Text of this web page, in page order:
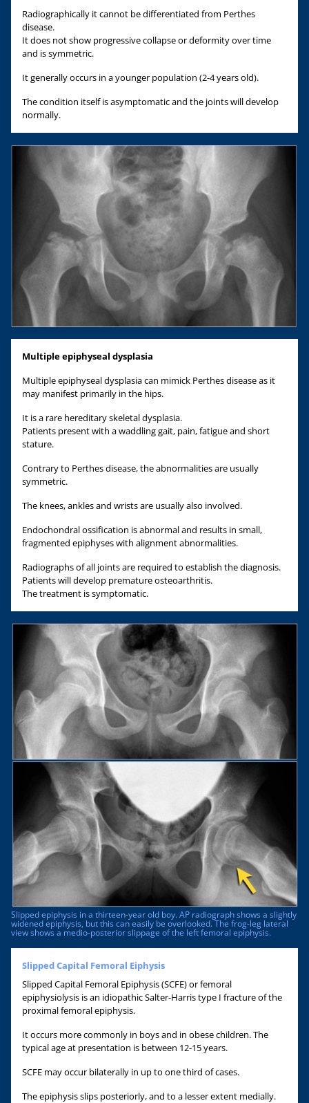
Radiographically it cannot be differentiated from Perthes
disease.
It does not show progressive collapse or deformity over time
and is symmetric.
It generally occurs in a younger population (2-4 years old).
The condition itself is asymptomatic and the joints will develop
normally.
Multiple epiphyseal dysplasia
Multiple epiphyseal dysplasia can mimick Perthes disease as it
may manifest primarily in the hips.
It is a rare hereditary skeletal dysplasia.
Patients present with a waddling gait, pain, fatigue and short
stature.
Contrary to Perthes disease, the abnormalities are usually
symmetric.
The knees, ankles and wrists are usually also involved.
Endochondral ossification is abnormal and results in small,
fragmented epiphyses with alignment abnormalities.
Radiographs of all joints are required to establish the diagnosis.
Patients will develop premature osteoarthritis.
The treatment is symptomatic.
Slipped epiphysis in a thirteen-year old boy. AP radiograph shows a slightly
widened epiphysis, but this can easily be overlooked. The frog-leg lateral
view shows a medio-posterior slippage of the left femoral epiphysis.
Slipped Capital Femoral Eiphysis
Slipped Capital Femoral Epiphysis (SCFE) or femoral
epiphysiolysis is an idiopathic Salter-Harris type I fracture of the
proximal femoral epiphysis.
It occurs more commonly in boys and in obese children. The
typical age at presentation is between 12-15 years.
SCFE may occur bilaterally in up to one third of cases.
The epiphysis slips posteriorly, and to a lesser extent medially.